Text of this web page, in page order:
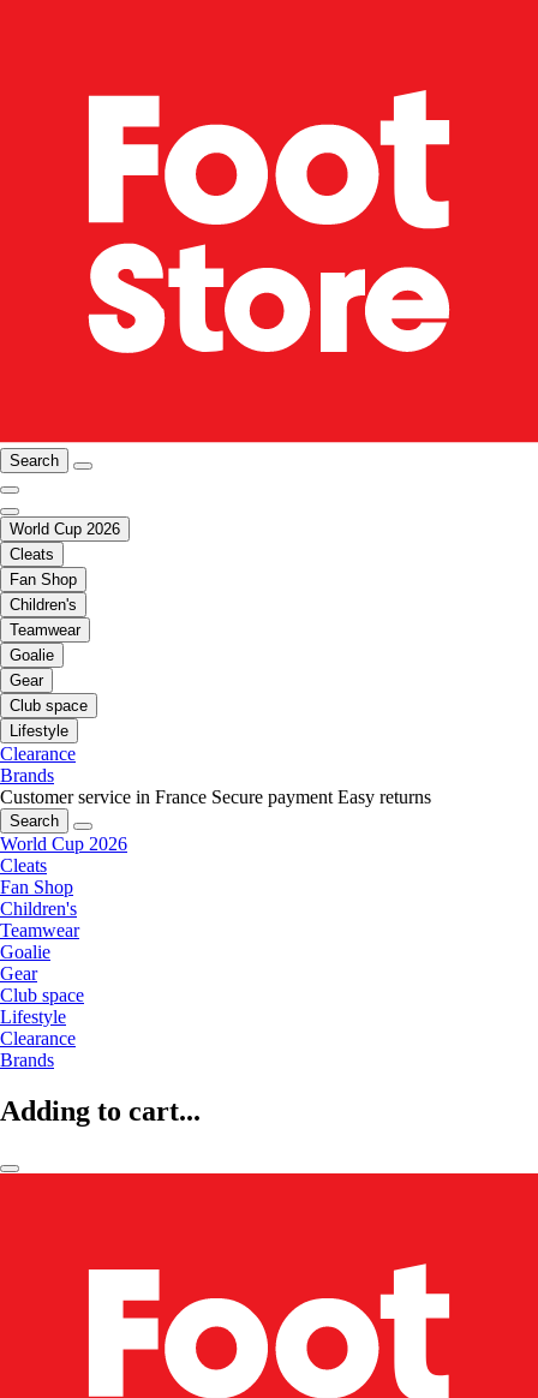
Search
World Cup 2026
Cleats
Fan Shop
Children's
Teamwear
Goalie
Gear
Club space
Lifestyle
Clearance
Brands
Customer service in France Secure payment Easy returns
Search
World Cup 2026
Cleats
Fan Shop
Children's
Teamwear
Goalie
Gear
Club space
Lifestyle
Clearance
Brands
Adding to cart...